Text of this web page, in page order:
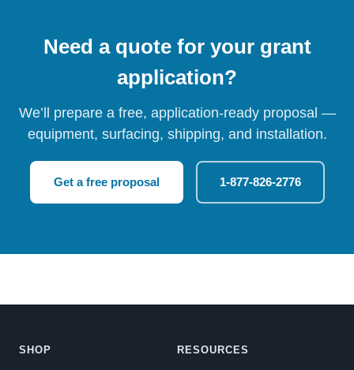
Need a quote for your grant
application?
We’ll prepare a free, application-ready proposal —
equipment, surfacing, shipping, and installation.
Get a free proposal 1-877-826-2776
SHOP RESOURCES